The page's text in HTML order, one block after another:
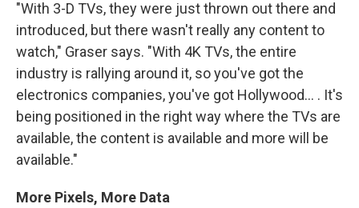
"With 3-D TVs, they were just thrown out there and
introduced, but there wasn't really any content to
watch," Graser says. "With 4K TVs, the entire
industry is rallying around it, so you've got the
electronics companies, you've got Hollywood... . It's
being positioned in the right way where the TVs are
available, the content is available and more will be
available."
More Pixels, More Data